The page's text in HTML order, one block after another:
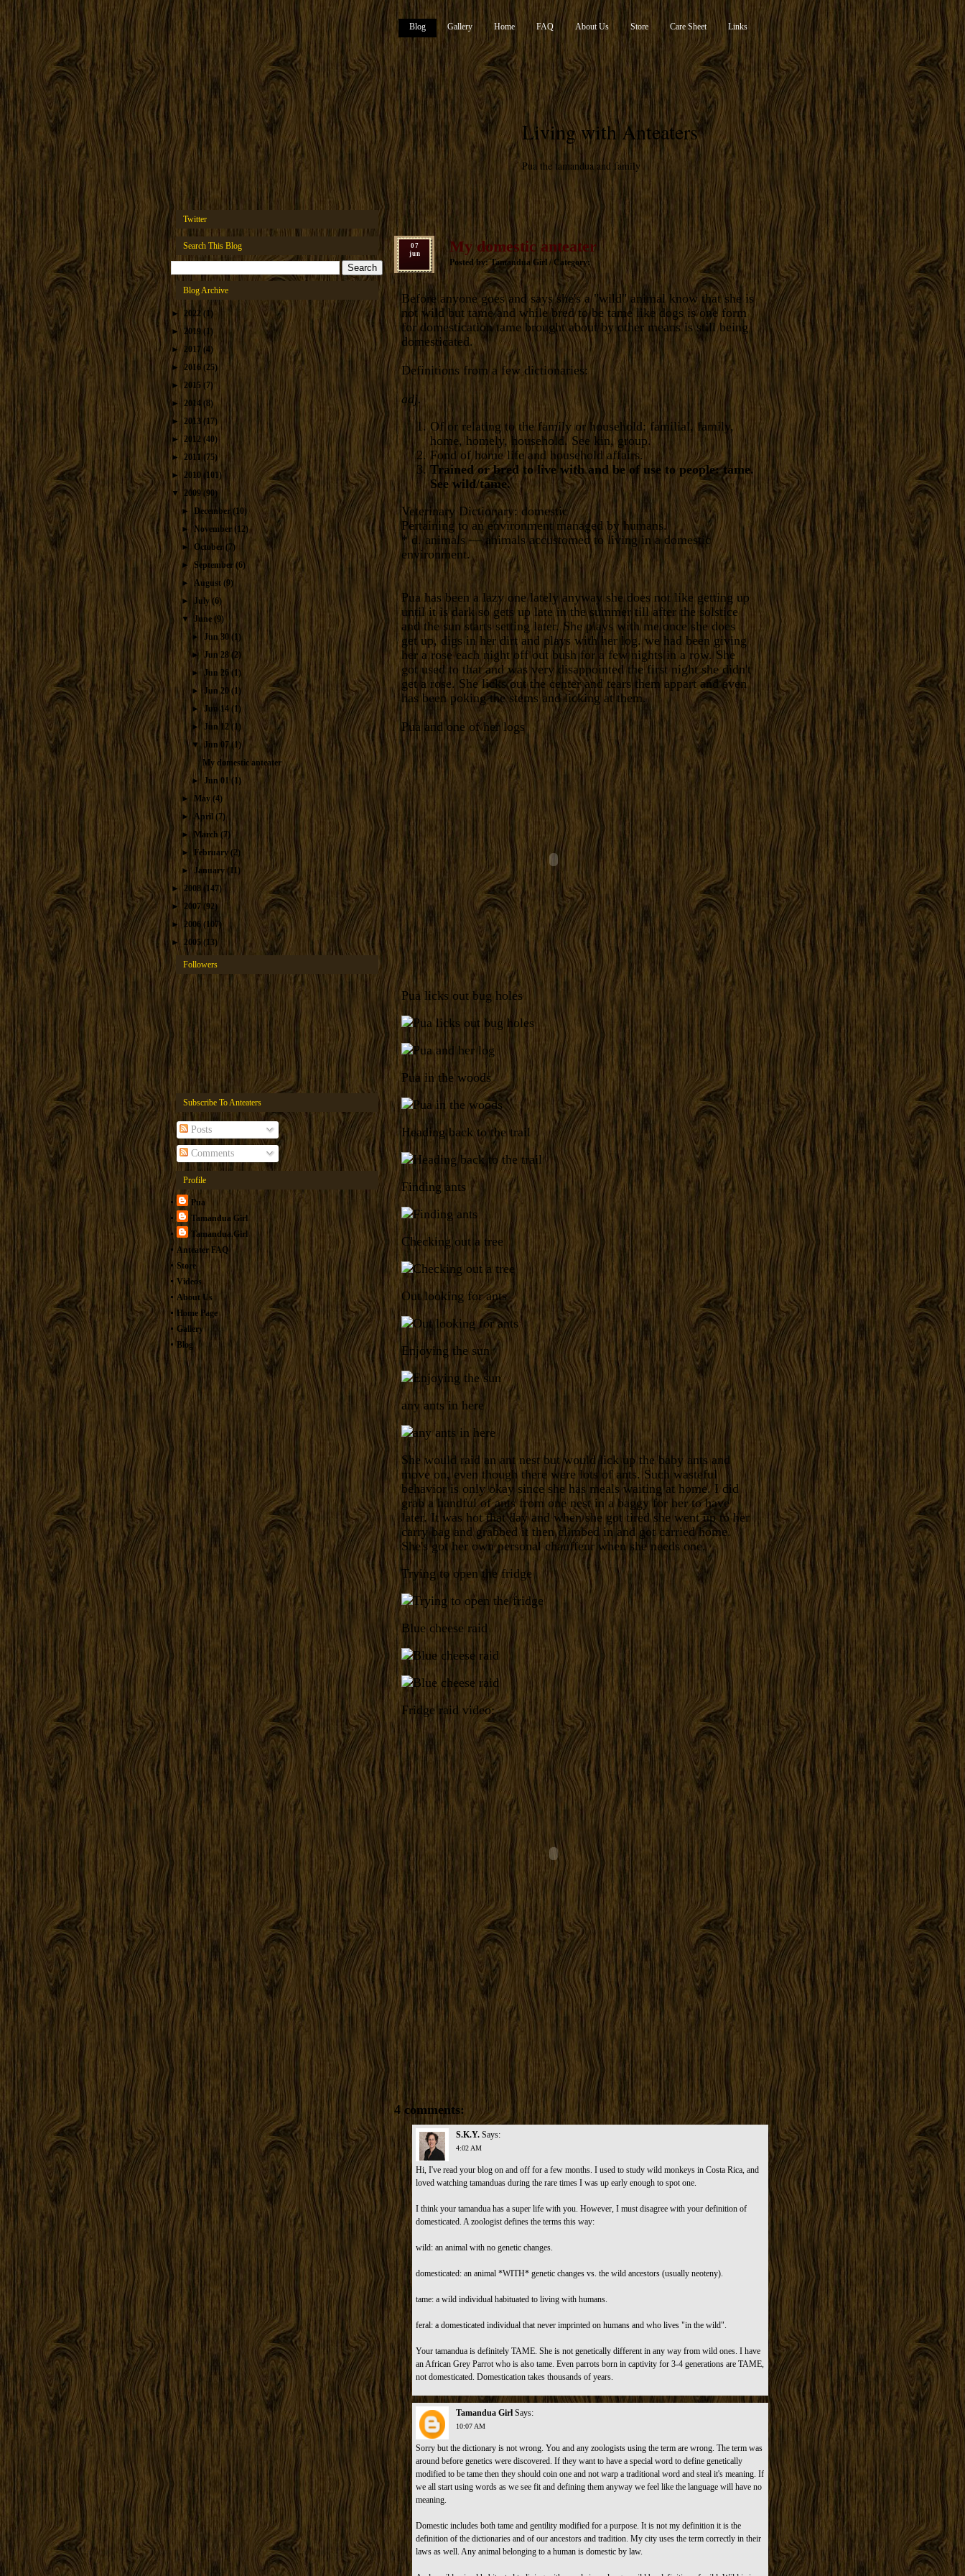
Living with Anteaters
Pua the tamandua and family
Blog Gallery Home FAQ About Us Store Care Sheet Links
Twitter
Search This Blog
Blog Archive
► 2022 (1)
► 2019 (1)
► 2017(4)
►
2016 (25)
► 2015 (7)
► 2014 (8)
► 2013 (17)
► 2012 (40)
►2011 (75)
► 2010 (101)
▼
2009 (90)
► December (10)
► November (12)
► October (7)
►September (6)
► August (9)
► July (6)
▼ June (9)
►Jun 30(1)
►Jun 28(2)
►Jun 26(1)
► Jun 20(1)
►Jun 14(1)
►Jun 12 (1)
▼Jun 07(1)
My domestic anteater
►Jun 01(1)
► May (4)
► April (7)
►
March (7)
►
February (2)
► January (11)
► 2008 (147)
►
2007 (92)
►
2006 (107)
► 2005 (13)
Followers
Subscribe To Anteaters
Posts
Comments
Profile
Pua
Tamandua Girl
Tamandua.Girl
Anteater FAQ
Store
Videos
About Us
Home Page
Gallery
Blog
07
jun
My domestic anteater
Posted by: Tamandua Girl / Category:
Before anyone goes and says she's a "wild" animal know that she is
not wild but tame and while bred to be tame like dogs is one form
for domestication tame brought about by other means is still being
domesticated.
Definitions from a few dictionaries:
adj.
Of or relating to the family or household: familial, family,
home, homely, household. See kin, group.
Fond of home life and household affairs.
Trained or bred to live with and be of use to people: tame.
See wild/tame.
Veterinary Dictionary: domestic
Pertaining to an environment managed by humans.
* d. animals — animals accustomed to living in a domestic
environment.
Pua has been a lazy one lately anyway she does not like getting up
until it is dark so gets up late in the summer till after the solstice
and the sun starts setting later. She plays with me once she does
get up, digs in her dirt and plays with her log. we had been giving
her a rose each night off out bush for a few nights in a row. She
got used to that and was very disappointed the first night she didn't
get a rose. She licks out the center and tears them appart and even
has been poking the stems and licking at them.
Pua and one of her logs
Pua licks out bug holes
Pua in the woods
Heading back to the trail
Finding ants
Checking out a tree
Out looking for ants
Enjoying the sun
any ants in here
She would raid an ant nest but would lick up the baby ants and
move on, even though there were lots of ants. Such wasteful
behavior is only okay since she has meals waiting at home. I did
grab a handful of ants from one nest in a baggy for her to have
later. It was hot that day and when she got tired she went up to her
carry bag and grabbed it then climbed in and got carried home.
She's got her own personal chauffeur when she needs one.
Trying to open the fridge
Blue cheese raid
Fridge raid video:
4 comments:
S.K.Y. Says:
4:02 AM
Hi, I've read your blog on and off for a few months. I used to study wild monkeys in Costa Rica, and
loved watching tamanduas during the rare times I was up early enough to spot one.
I think your tamandua has a super life with you. However, I must disagree with your definition of
domesticated. A zoologist defines the terms this way:
wild: an animal with no genetic changes.
domesticated: an animal *WITH* genetic changes vs. the wild ancestors (usually neoteny).
tame: a wild individual habituated to living with humans.
feral: a domesticated individual that never imprinted on humans and who lives "in the wild".
Your tamandua is definitely TAME. She is not genetically different in any way from wild ones. I have
an African Grey Parrot who is also tame. Even parrots born in captivity for 3-4 generations are TAME,
not domesticated. Domestication takes thousands of years.
Tamandua Girl Says:
10:07 AM
Sorry but the dictionary is not wrong. You and any zoologists using the term are wrong. The term was
around before genetics were discovered. If they want to have a special word to define genetically
modified to be tame then they should coin one and not warp a traditional word and steal it's meaning. If
we all start using words as we see fit and defining them anyway we feel like the language will have no
meaning.
Domestic includes both tame and gentility modified for a purpose. It is not my definition it is the
definition of the dictionaries and of our ancestors and tradition. My city uses the term correctly in their
laws as well. Any animal belonging to a human is domestic by law.